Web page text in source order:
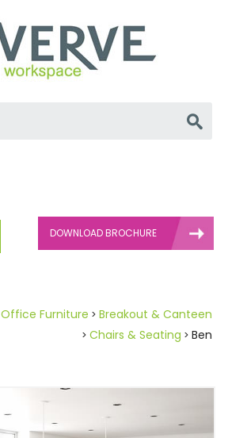
Go
DOWNLOAD BROCHURE
Office Furniture
Breakout & Canteen
Chairs & Seating
Ben